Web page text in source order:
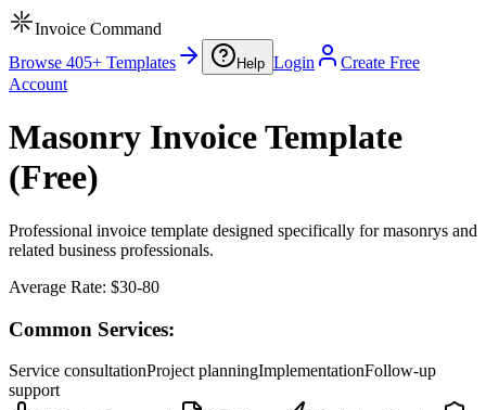
Invoice Command
Browse 405+ Templates
Help Login
Create Free
Account
Masonry Invoice Template
(Free)
Professional invoice template designed specifically for masonrys and
related business professionals.
Average Rate: $30-80
Common Services:
Service consultationProject planningImplementationFollow-up
support